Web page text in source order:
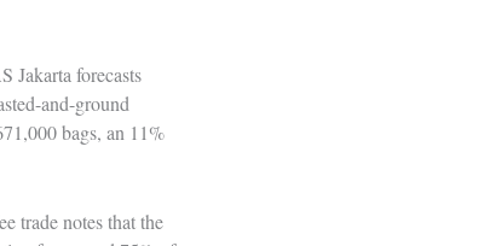
Jakarta forecasts
and-ground
bags, an 11%
trade notes that the